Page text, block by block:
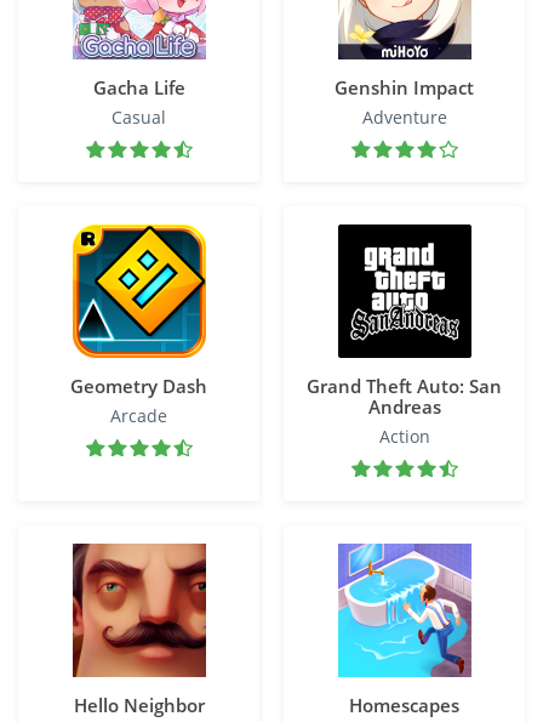
Gacha Life
Casual
Genshin Impact
Adventure
Geometry Dash
Arcade
Grand Theft Auto: San
Andreas
Action
Hello Neighbor Homescapes